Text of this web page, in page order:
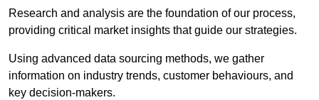
Research and analysis are the foundation of our process,
providing critical market insights that guide our strategies.
Using advanced data sourcing methods, we gather
information on industry trends, customer behaviours, and
key decision-makers.